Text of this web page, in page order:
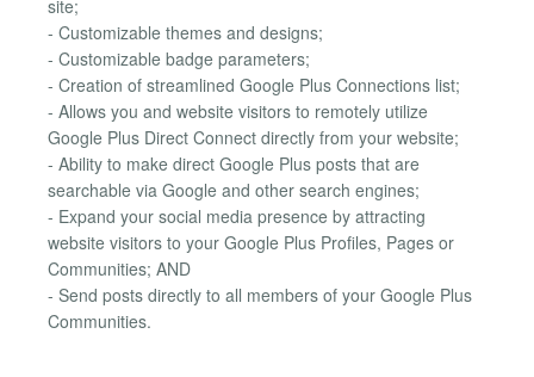
site;
- Customizable themes and designs;
- Customizable badge parameters;
- Creation of streamlined Google Plus Connections list;
- Allows you and website visitors to remotely utilize
Google Plus Direct Connect directly from your website;
- Ability to make direct Google Plus posts that are
searchable via Google and other search engines;
- Expand your social media presence by attracting
website visitors to your Google Plus Profiles, Pages or
Communities; AND
- Send posts directly to all members of your Google Plus
Communities.